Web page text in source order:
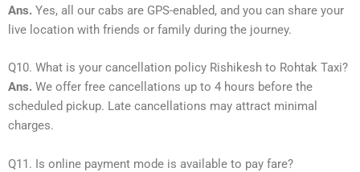
Ans. Yes, all our cabs are GPS-enabled, and you can share your
live location with friends or family during the journey.
Q10. What is your cancellation policy Rishikesh to Rohtak Taxi?
Ans. We offer free cancellations up to 4 hours before the
scheduled pickup. Late cancellations may attract minimal
charges.
Q11. Is online payment mode is available to pay fare?